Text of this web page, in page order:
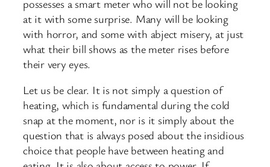
possesses a smart meter who will not be looking
at it with some surprise. Many will be looking
with horror, and some with abject misery, at just
what their bill shows as the meter rises before
their very eyes.
Let us be clear. It is not simply a question of
heating, which is fundamental during the cold
snap at the moment, nor is it simply about the
question that is always posed about the insidious
choice that people have between heating and